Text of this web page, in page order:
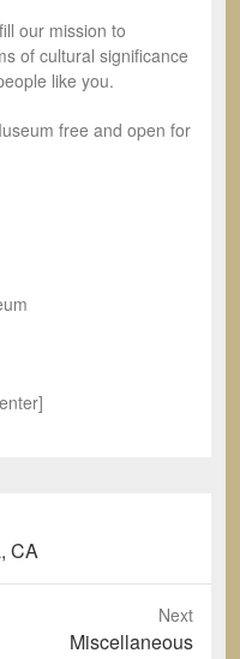
our mission to
of cultural significance
like you.
free and open for
CA
Next
Miscellaneous